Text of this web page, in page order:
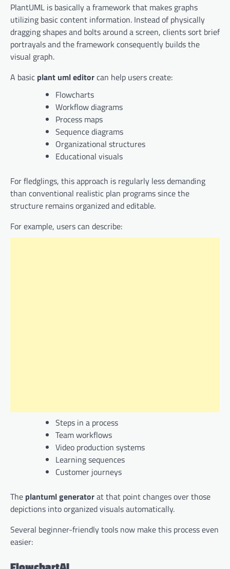
PlantUML is basically a framework that makes graphs
utilizing basic content information. Instead of physically
dragging shapes and bolts around a screen, clients sort brief
portrayals and the framework consequently builds the
visual graph.
A basic plant uml editorcan help users create:
Flowcharts
Workflow diagrams
Process maps
Sequence diagrams
Organizational structures
Educational visuals
For fledglings, this approach is regularly less demanding
than conventional realistic plan programs since the
structure remains organized and editable.
For example, users can describe:
Steps in a process
Team workflows
Video production systems
Learning sequences
Customer journeys
The plantuml generatorat that point changes over those
depictions into organized visuals automatically.
Several beginner-friendly tools now make this process even
easier: